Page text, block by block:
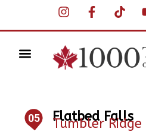
05 Flatbed Falls
Tumbler Ridge